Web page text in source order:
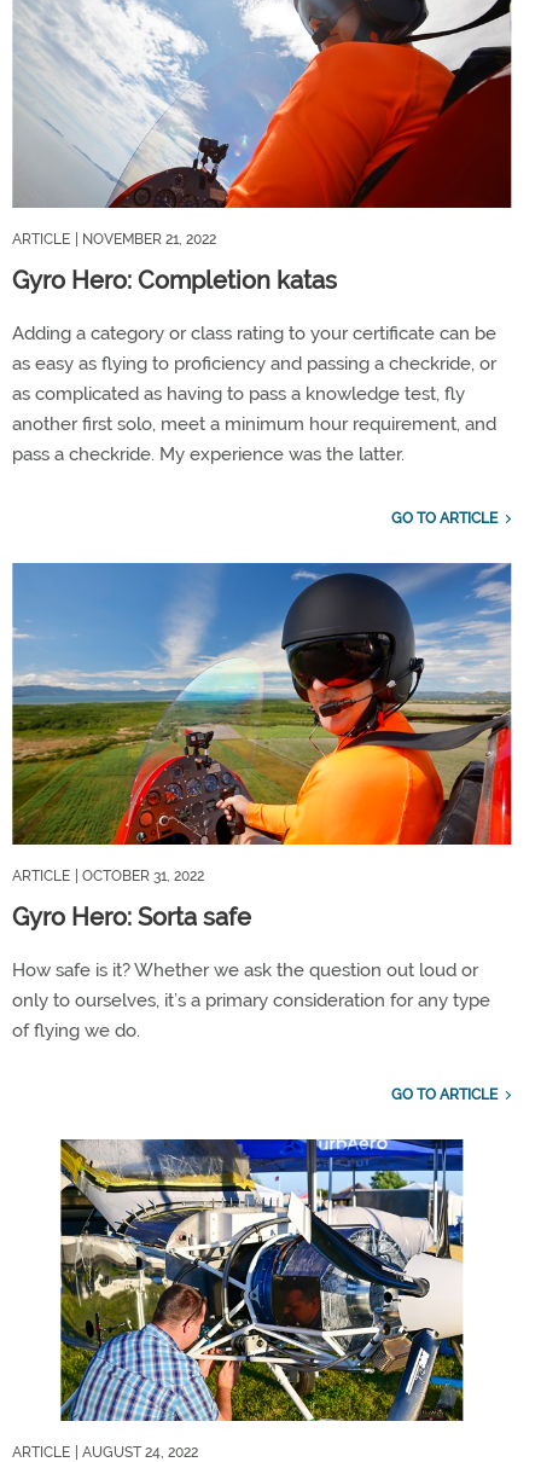
ARTICLE | NOVEMBER 21, 2022
Gyro Hero: Completion katas
Adding a category or class rating to your certificate can be
as easy as flying to proficiency and passing a checkride, or
as complicated as having to pass a knowledge test, fly
another first solo, meet a minimum hour requirement, and
pass a checkride. My experience was the latter.
GO TO ARTICLE
ARTICLE | OCTOBER 31, 2022
Gyro Hero: Sorta safe
How safe is it? Whether we ask the question out loud or
only to ourselves, it’s a primary consideration for any type
of flying we do.
GO TO ARTICLE
ARTICLE | AUGUST 24, 2022